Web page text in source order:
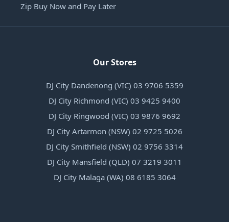
Zip Buy Now and Pay Later
Our Stores
DJ City Dandenong (VIC) 03 9706 5359
DJ City Richmond (VIC) 03 9425 9400
DJ City Ringwood (VIC) 03 9876 9692
DJ City Artarmon (NSW) 02 9725 5026
DJ City Smithfield (NSW) 02 9756 3314
DJ City Mansfield (QLD) 07 3219 3011
DJ City Malaga (WA) 08 6185 3064